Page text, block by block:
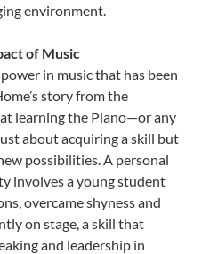
environment.
of Music
in music that has been
story from the
learning the Piano—or any
about acquiring a skill but
possibilities. A personal
involves a young student
overcame shyness and
on stage, a skill that
and leadership in